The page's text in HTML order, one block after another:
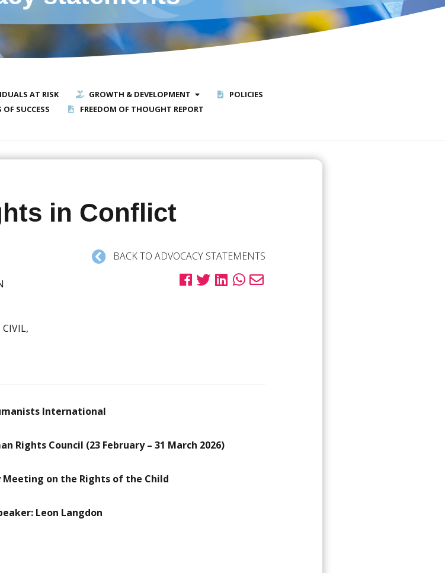
AT RISK GROWTH & DEVELOPMENT
POLICIES
SUCCESS
FREEDOM OF THOUGHT REPORT
in Conflict
BACK TO ADVOCACY STATEMENTS
International
Rights Council (23 February – 31 March 2026)
Meeting on the Rights of the Child
Leon Langdon